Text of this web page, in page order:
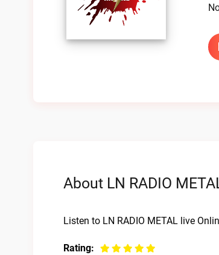
About LN RADIO
Listen to LN RADIO METAL live
Rating: